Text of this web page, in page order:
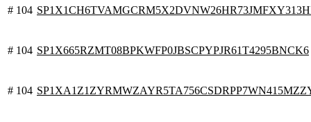
# 104
# 104 SP1X665RZMT08BPKWFP0JBSCPYPJR61T4295BNCK6
# 104